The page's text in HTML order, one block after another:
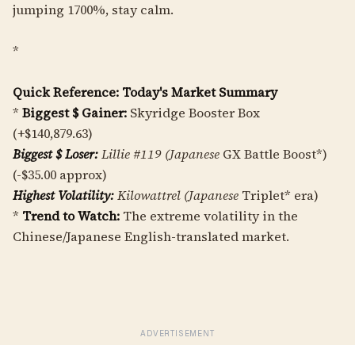
jumping 1700%, stay calm.
*
Quick Reference: Today's Market Summary
* Biggest $ Gainer: Skyridge Booster Box
(+$140,879.63)
Biggest $ Loser:Lillie #119 (Japanese GX Battle Boost*)
(-$35.00 approx)
Highest Volatility:Kilowattrel (Japanese Triplet* era)
* Trend to Watch: The extreme volatility in the
Chinese/Japanese English-translated market.
ADVERTISEMENT